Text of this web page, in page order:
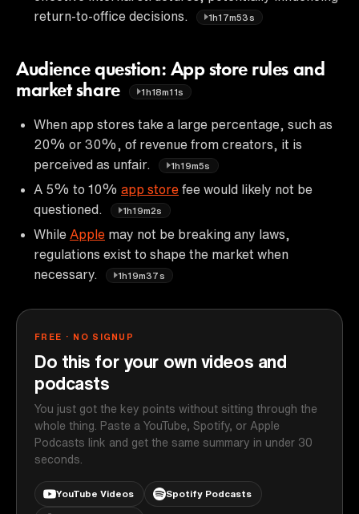
return-to-office decisions.
1h17m53s
Audience question: App store rules and
market share
1h18m11s
When app stores take a large percentage, such as
20% or 30%, of revenue from creators, it is
perceived as unfair.
1h19m5s
A 5% to 10% app store fee would likely not be
questioned.
1h19m2s
While Apple may not be breaking any laws,
regulations exist to shape the market when
necessary.
1h19m37s
FREE · NO SIGNUP
Do this for your own videos and
podcasts
You just got the key points without sitting through the
whole thing. Paste a YouTube, Spotify, or Apple
Podcasts link and get the same summary in under 30
seconds.
YouTube Videos Spotify Podcasts